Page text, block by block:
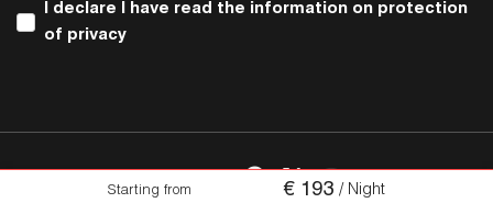
Starting from € 193 / Night
I declare I have read the information on protection
of privacy